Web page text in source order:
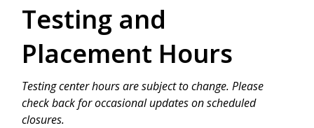
Testing and
Placement Hours
Testing center hours are subject to change. Please
check back for occasional updates on scheduled
closures.